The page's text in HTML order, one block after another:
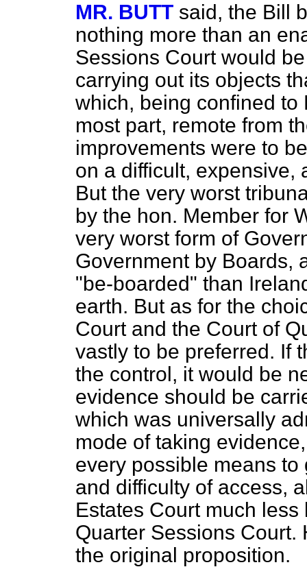
MR. BUTT said, the Bill
nothing more than an
Sessions Court would
carrying out its objects
which, being confined to
most part, remote from
improvements were to
on a difficult, expensive,
But the very worst
by the hon. Member for
very worst form of
Government by Boards,
"be-boarded" than
earth. But as for the
Court and the Court of
vastly to be preferred. If
the control, it would be
evidence should be
which was universally
mode of taking
every possible means
and difficulty of access,
Estates Court much
Quarter Sessions Court.
the original proposition.